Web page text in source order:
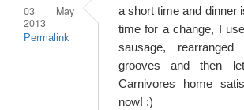
03 May
2013
Permalink
a short time and dinner
time for a change, I
sausage,
grooves and then
Carnivores home
now! :)